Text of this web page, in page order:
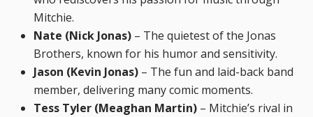
Mitchie.
Nate (Nick Jonas) – The quietest of the Jonas
Brothers, known for his humor and sensitivity.
Jason (Kevin Jonas) – The fun and laid-back band
member, delivering many comic moments.
Tess Tyler (Meaghan Martin) – Mitchie’s rival in